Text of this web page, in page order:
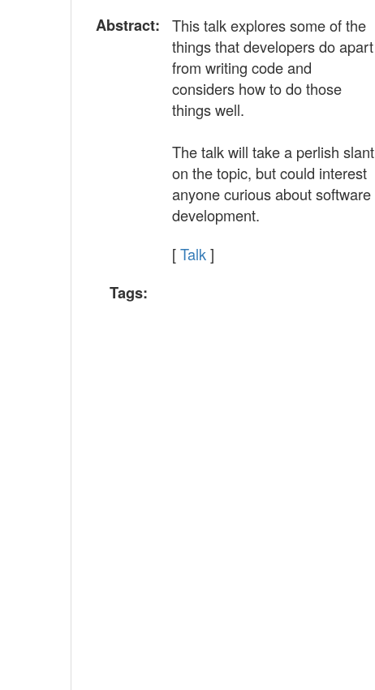
Abstract:
This talk explores some of the
things that developers do apart
from writing code and
considers how to do those
things well.
The talk will take a perlish slant
on the topic, but could interest
anyone curious about software
development.
[Talk]
Tags: